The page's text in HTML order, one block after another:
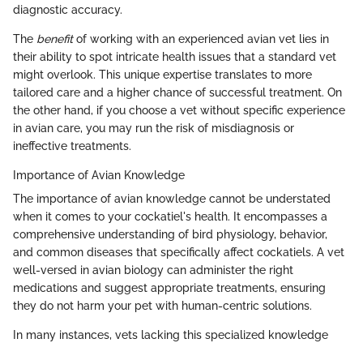
diagnostic accuracy.
The benefitof working with an experienced avian vet lies in
their ability to spot intricate health issues that a standard vet
might overlook. This unique expertise translates to more
tailored care and a higher chance of successful treatment. On
the other hand, if you choose a vet without specific experience
in avian care, you may run the risk of misdiagnosis or
ineffective treatments.
Importance of Avian Knowledge
The importance of avian knowledge cannot be understated
when it comes to your cockatiel's health. It encompasses a
comprehensive understanding of bird physiology, behavior,
and common diseases that specifically affect cockatiels. A vet
well-versed in avian biology can administer the right
medications and suggest appropriate treatments, ensuring
they do not harm your pet with human-centric solutions.
In many instances, vets lacking this specialized knowledge